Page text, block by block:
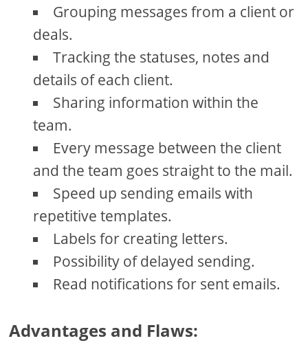
Grouping messages from a client or
deals.
Tracking the statuses, notes and
details of each client.
Sharing information within the
team.
Every message between the client
and the team goes straight to the mail.
Speed up sending emails with
repetitive templates.
Labels for creating letters.
Possibility of delayed sending.
Read notifications for sent emails.
Advantages and Flaws: